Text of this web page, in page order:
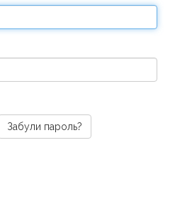
Забули пароль?